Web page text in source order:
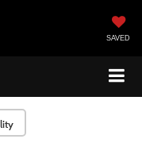
SAVED
Soon